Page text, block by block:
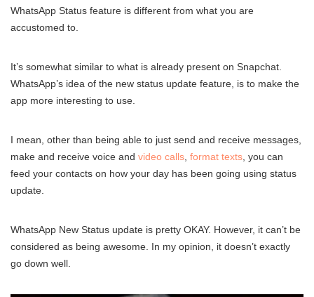
WhatsApp Status feature is different from what you are
accustomed to.
It’s somewhat similar to what is already present on Snapchat.
WhatsApp’s idea of the new status update feature, is to make the
app more interesting to use.
I mean, other than being able to just send and receive messages,
make and receive voice and video calls format texts , you can
feed your contacts on how your day has been going using status
update.
WhatsApp New Status update is pretty OKAY. However, it can’t be
considered as being awesome. In my opinion, it doesn’t exactly
go down well.